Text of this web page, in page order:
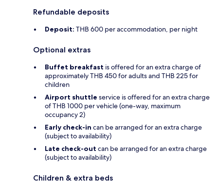
Refundable deposits
Deposit: THB 600 per accommodation, per night
Optional extras
Buffet breakfast is offered for an extra charge of
approximately THB 450 for adults and THB 225 for
children
Airport shuttle service is offered for an extra charge
of THB 1000 per vehicle (one-way, maximum
occupancy 2)
Early check-in can be arranged for an extra charge
(subject to availability)
Late check-out can be arranged for an extra charge
(subject to availability)
Children & extra beds